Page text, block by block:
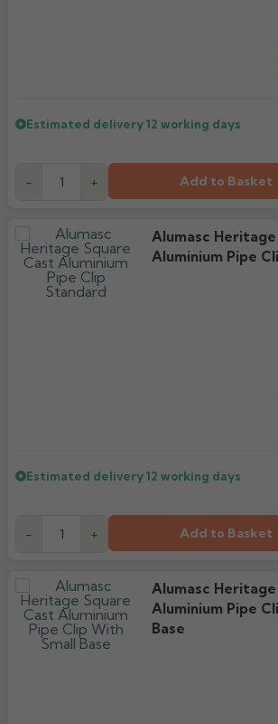
Estimated delivery12 working days
- + Add to Basket
Alumasc
Aluminium Pipe
Estimated delivery12 working days
- + Add to Basket
Alumasc
Aluminium Pipe
Base